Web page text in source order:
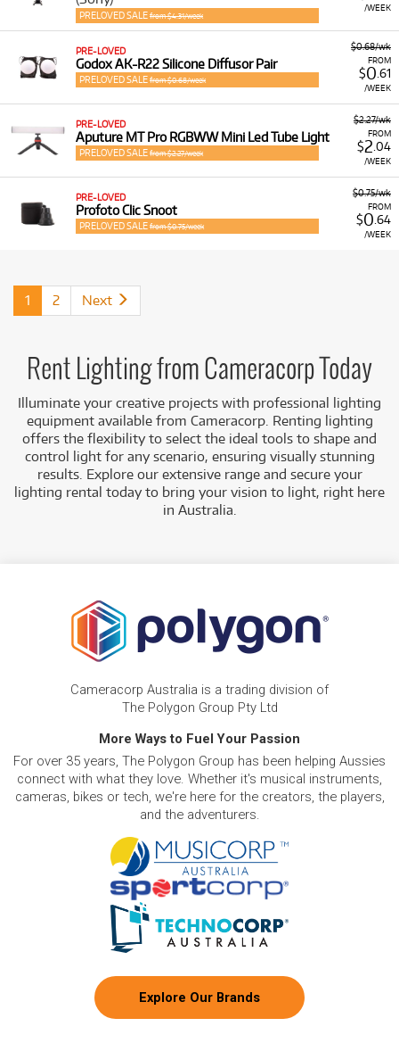
/WEEK
PRELOVED SALE from $4.31/week
$0.68/wk
FROM
$0.61
/WEEK
PRE-LOVED
Godox AK-R22 Silicone Diffusor Pair
PRELOVED SALE from $0.68/week
$2.27/wk
FROM
$2.04
/WEEK
PRE-LOVED
Aputure MT Pro RGBWW Mini Led Tube Light
PRELOVED SALE from $2.27/week
$0.75/wk
FROM
$0.64
/WEEK
PRE-LOVED
Profoto Clic Snoot
PRELOVED SALE from $0.75/week
1 2 Next
Rent Lighting from Cameracorp Today
Illuminate your creative projects with professional lighting
equipment available from Cameracorp. Renting lighting
offers the flexibility to select the ideal tools to shape and
control light for any scenario, ensuring visually stunning
results. Explore our extensive range and secure your
lighting rental today to bring your vision to light, right here
in Australia.
Cameracorp Australia is a trading division of
The Polygon Group Pty Ltd
More Ways to Fuel Your Passion
For over 35 years, The Polygon Group has been helping Aussies
connect with what they love. Whether it's musical instruments,
cameras, bikes or tech, we're here for the creators, the players,
and the adventurers.
Explore Our Brands